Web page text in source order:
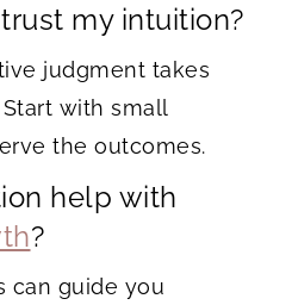
my intuition?
judgment takes
with small
the outcomes.
help with
?
can guide you